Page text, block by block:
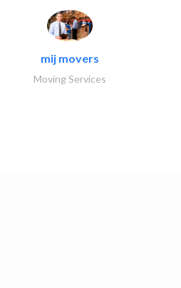
mij movers
Moving Services